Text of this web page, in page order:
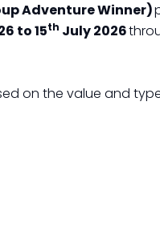
Adventure Winner)
to 15th July 2026
on the value and